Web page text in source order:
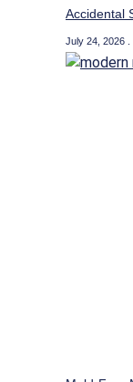
Accidental
July 24, 2026